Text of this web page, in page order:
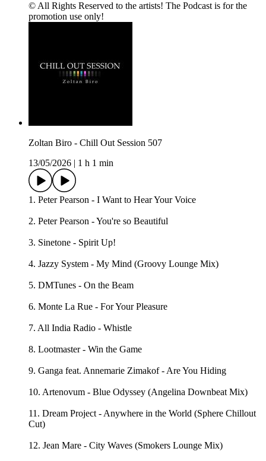
© All Rights Reserved to the artists! The Podcast is for the
promotion use only!
Zoltan Biro - Chill Out Session 507
13/05/2026
1 h 1 min
1. Peter Pearson - I Want to Hear Your Voice
2. Peter Pearson - You're so Beautiful
3. Sinetone - Spirit Up!
4. Jazzy System - My Mind (Groovy Lounge Mix)
5. DMTunes - On the Beam
6. Monte La Rue - For Your Pleasure
7. All India Radio - Whistle
8. Lootmaster - Win the Game
9. Ganga feat. Annemarie Zimakof - Are You Hiding
10. Artenovum - Blue Odyssey (Angelina Downbeat Mix)
11. Dream Project - Anywhere in the World (Sphere Chillout
Cut)
12. Jean Mare - City Waves (Smokers Lounge Mix)